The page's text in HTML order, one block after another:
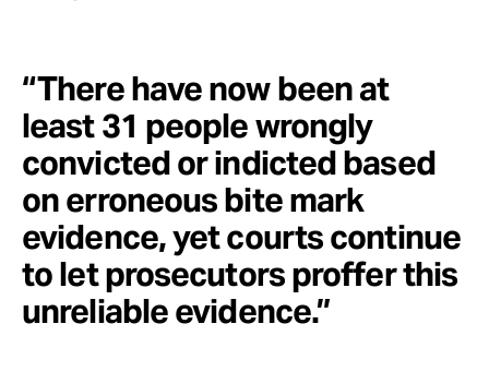
“There have now been at
least 31 people wrongly
convicted or indicted based
on erroneous bite mark
evidence, yet courts continue
to let prosecutors proffer this
unreliable evidence.”